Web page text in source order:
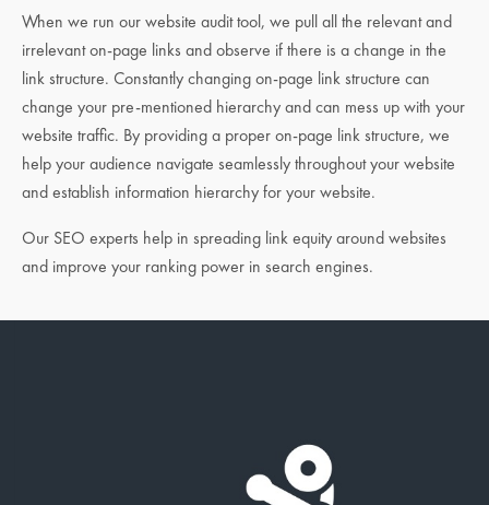
When we run our website audit tool, we pull all the relevant and
irrelevant on-page links and observe if there is a change in the
link structure. Constantly changing on-page link structure can
change your pre-mentioned hierarchy and can mess up with your
website traffic. By providing a proper on-page link structure, we
help your audience navigate seamlessly throughout your website
and establish information hierarchy for your website.
Our SEO experts help in spreading link equity around websites
and improve your ranking power in search engines.